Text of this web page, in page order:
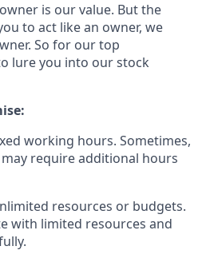
is our value. But the
to act like an owner, we
So for our top
lure you into our stock
working hours. Sometimes,
require additional hours
resources or budgets.
with limited resources and